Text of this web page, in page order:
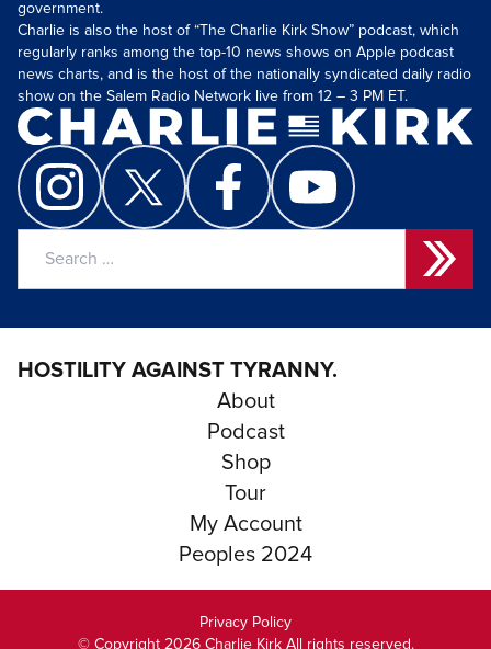
government.
Charlie is also the host of “The Charlie Kirk Show” podcast, which
regularly ranks among the top-10 news shows on Apple podcast
news charts, and is the host of the nationally syndicated daily radio
show on the Salem Radio Network live from 12 – 3 PM ET.
HOSTILITY AGAINST TYRANNY.
About
Podcast
Shop
Tour
My Account
Peoples 2024
Privacy Policy
© Copyright 2026 Charlie Kirk All rights reserved.